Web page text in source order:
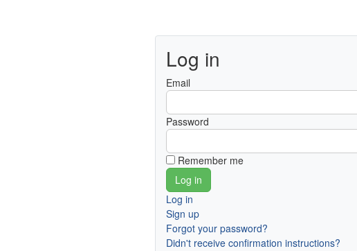
Log in
Email
Password
Remember me
Log in
Sign up
Forgot your password?
Didn't receive confirmation instructions?